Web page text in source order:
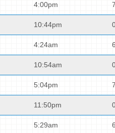
4:00pm
10:44pm
4:24am
10:54am
5:04pm
11:50pm
5:29am